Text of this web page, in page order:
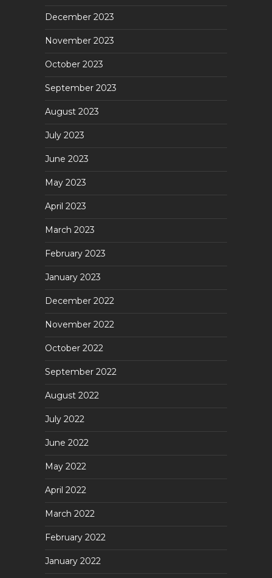
December 2023
November 2023
October 2023
September 2023
August 2023
July 2023
June 2023
May 2023
April 2023
March 2023
February 2023
January 2023
December 2022
November 2022
October 2022
September 2022
August 2022
July 2022
June 2022
May 2022
April 2022
March 2022
February 2022
January 2022